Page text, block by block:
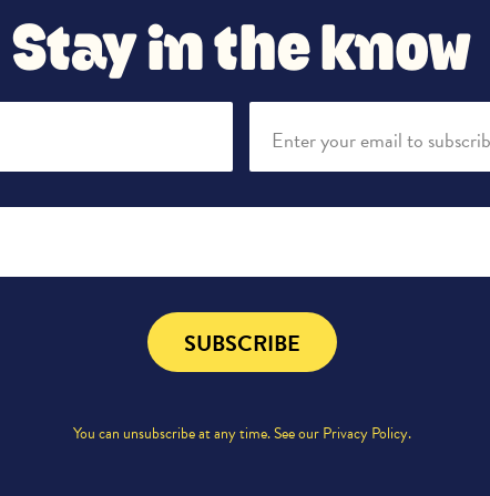
Stay in the know
Enter your email to
SUBSCRIBE
You can unsubscribe at any time. See ourPrivacy Policy.